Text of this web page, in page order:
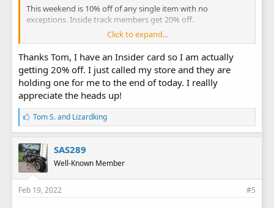
This weekend is 10% off of any single item with no
exceptions. Inside track members get 20% off.
HF Presidents' Day 10% Coupon
HF Presidents' Day Flyer
Click to expand...
Thanks Tom, I have an Insider card so I am actually
getting 20% off. I just called my store and they are
holding one for me to the end of today. I reallly
appreciate the heads up!
L
i
k
e
s
:
Tom S.and Lizardking
SAS289
Well-Known Member
Feb 19, 2022 #5